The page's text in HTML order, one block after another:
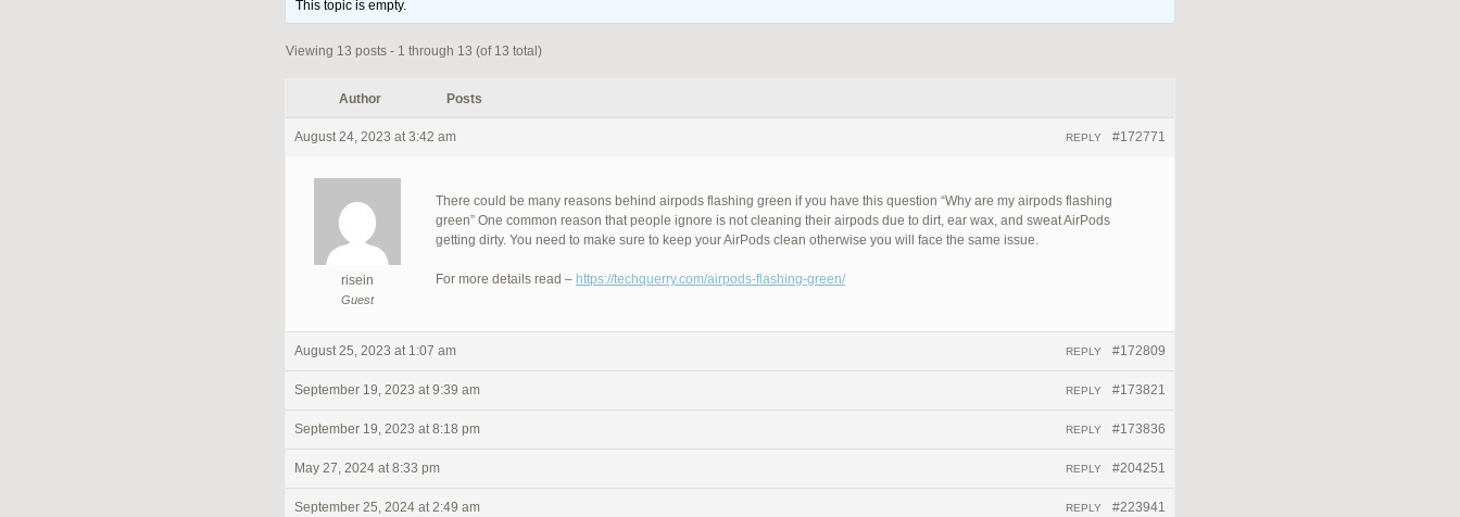
This topic is empty.
Viewing 13 posts - 1 through 13 (of 13 total)
Author Posts
August 24, 2023 at 3:42 am #172771
REPLY
risein
Guest
There could be many reasons behind airpods flashing green if you have this question “Why are my airpods flashing
green” One common reason that people ignore is not cleaning their airpods due to dirt, ear wax, and sweat AirPods
getting dirty. You need to make sure to keep your AirPods clean otherwise you will face the same issue.
For more details read – https://techquerry.com/airpods-flashing-green/
August 25, 2023 at 1:07 am #172809
REPLY
September 19, 2023 at 9:39 am #173821
REPLY
September 19, 2023 at 8:18 pm #173836
REPLY
May 27, 2024 at 8:33 pm #204251
REPLY
September 25, 2024 at 2:49 am #223941
REPLY